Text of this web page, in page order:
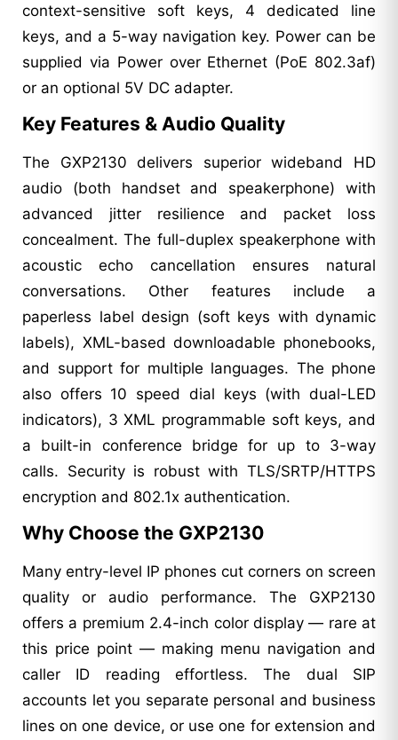
context-sensitive soft keys, 4 dedicated line
keys, and a 5-way navigation key. Power can be
supplied via Power over Ethernet (PoE 802.3af)
or an optional 5V DC adapter.
Key Features & Audio Quality
The GXP2130 delivers superior wideband HD
audio (both handset and speakerphone) with
advanced jitter resilience and packet loss
concealment. The full-duplex speakerphone with
acoustic echo cancellation ensures natural
conversations. Other features include a
paperless label design (soft keys with dynamic
labels), XML-based downloadable phonebooks,
and support for multiple languages. The phone
also offers 10 speed dial keys (with dual-LED
indicators), 3 XML programmable soft keys, and
a built-in conference bridge for up to 3-way
calls. Security is robust with TLS/SRTP/HTTPS
encryption and 802.1x authentication.
Why Choose the GXP2130
Many entry-level IP phones cut corners on screen
quality or audio performance. The GXP2130
offers a premium 2.4-inch color display — rare at
this price point — making menu navigation and
caller ID reading effortless. The dual SIP
accounts let you separate personal and business
lines on one device, or use one for extension and